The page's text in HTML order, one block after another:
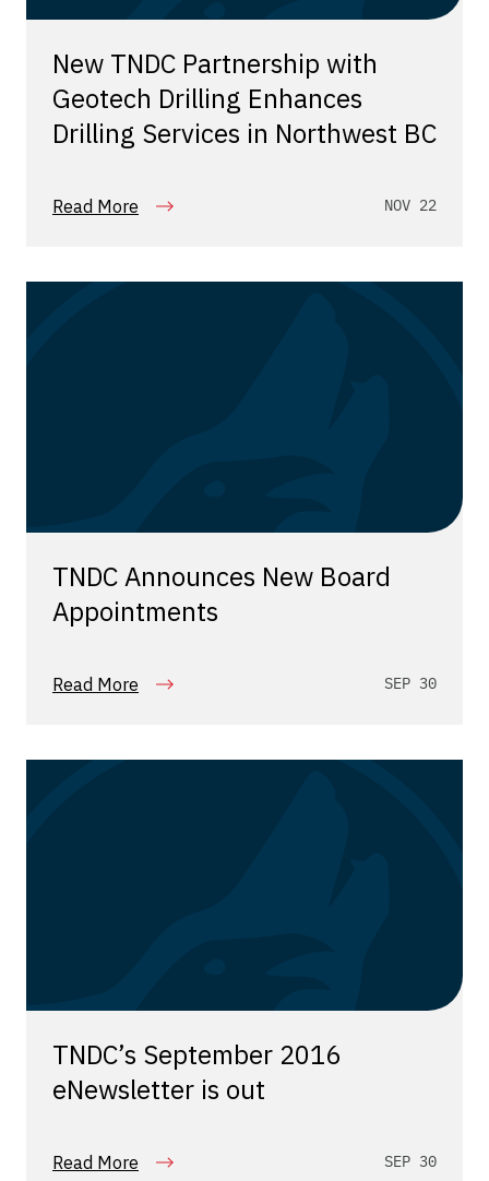
New TNDC Partnership with
Geotech Drilling Enhances
Drilling Services in Northwest BC
Read More NOV 22
TNDC Announces New Board
Appointments
Read More SEP 30
TNDC’s September 2016
eNewsletter is out
Read More SEP 30